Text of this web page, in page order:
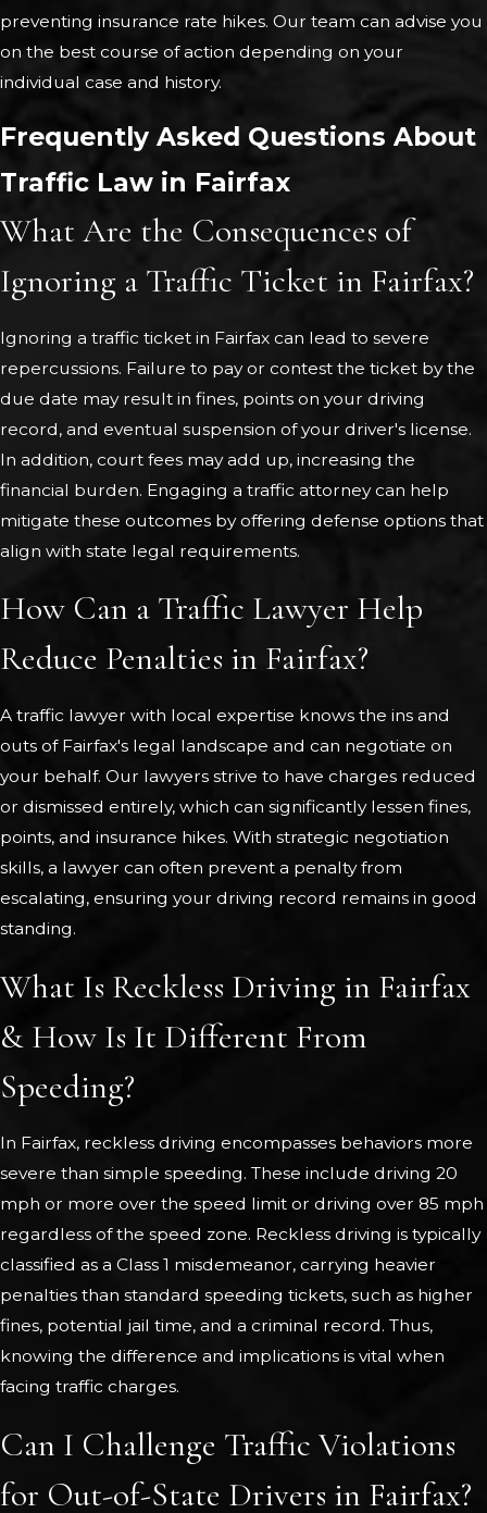
preventing insurance rate hikes. Our team can advise you
on the best course of action depending on your
individual case and history.
Frequently Asked Questions About
Traffic Law in Fairfax
What Are the Consequences of
Ignoring a Traffic Ticket in Fairfax?
Ignoring a traffic ticket in Fairfax can lead to severe
repercussions. Failure to pay or contest the ticket by the
due date may result in fines, points on your driving
record, and eventual suspension of your driver's license.
In addition, court fees may add up, increasing the
financial burden. Engaging a traffic attorney can help
mitigate these outcomes by offering defense options that
align with state legal requirements.
How Can a Traffic Lawyer Help
Reduce Penalties in Fairfax?
A traffic lawyer with local expertise knows the ins and
outs of Fairfax's legal landscape and can negotiate on
your behalf. Our lawyers strive to have charges reduced
or dismissed entirely, which can significantly lessen fines,
points, and insurance hikes. With strategic negotiation
skills, a lawyer can often prevent a penalty from
escalating, ensuring your driving record remains in good
standing.
What Is Reckless Driving in Fairfax
& How Is It Different From
Speeding?
In Fairfax, reckless driving encompasses behaviors more
severe than simple speeding. These include driving 20
mph or more over the speed limit or driving over 85 mph
regardless of the speed zone. Reckless driving is typically
classified as a Class 1 misdemeanor, carrying heavier
penalties than standard speeding tickets, such as higher
fines, potential jail time, and a criminal record. Thus,
knowing the difference and implications is vital when
facing traffic charges.
Can I Challenge Traffic Violations
for Out-of-State Drivers in Fairfax?